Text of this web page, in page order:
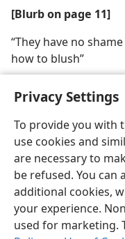
Privacy Settings
To provide you with
use cookies and
are necessary to
be refused. You can
additional cookies,
your experience.
used for marketing.
[Blurb on page 11]
“They have no
how to blush”
English
Copyright© 2026 Watch
Terms of Use